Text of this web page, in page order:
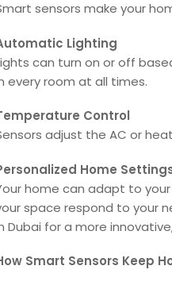
sensors make your
Lighting
can turn on or off
every room at all times.
Control
adjust the AC or
Home
home can adapt to
space respond to your
Dubai for a more
Smart Sensors Keep